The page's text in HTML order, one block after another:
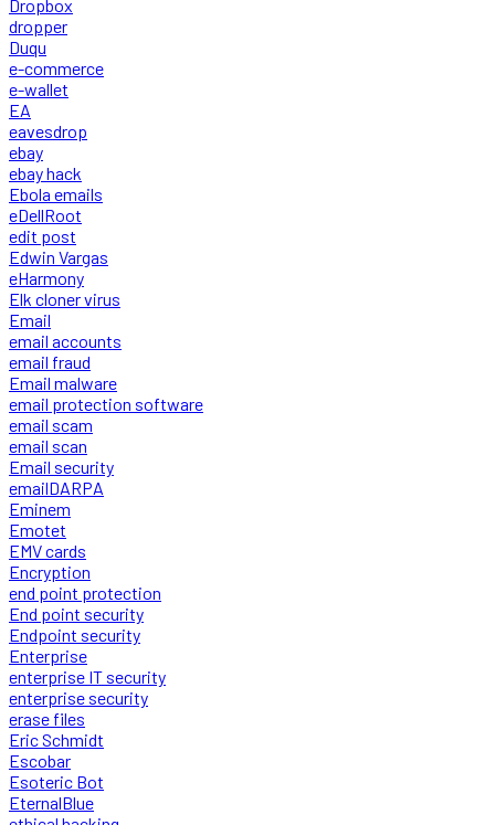
Dropbox
dropper
Duqu
e-commerce
e-wallet
EA
eavesdrop
ebay
ebay hack
Ebola emails
eDellRoot
edit post
Edwin Vargas
eHarmony
Elk cloner virus
Email
email accounts
email fraud
Email malware
email protection software
email scam
email scan
Email security
emailDARPA
Eminem
Emotet
EMV cards
Encryption
end point protection
End point security
Endpoint security
Enterprise
enterprise IT security
enterprise security
erase files
Eric Schmidt
Escobar
Esoteric Bot
EternalBlue